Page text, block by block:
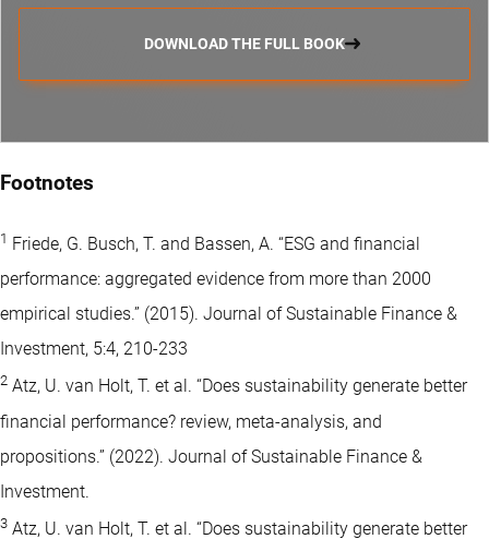
DOWNLOAD THE FULL BOOK
Footnotes
1 Friede, G. Busch, T. and Bassen, A. “ESG and financial
performance: aggregated evidence from more than 2000
empirical studies.” (2015). Journal of Sustainable Finance &
Investment, 5:4, 210-233
2 Atz, U. van Holt, T. et al. “Does sustainability generate better
financial performance? review, meta-analysis, and
propositions.” (2022). Journal of Sustainable Finance &
Investment.
3 Atz, U. van Holt, T. et al. “Does sustainability generate better